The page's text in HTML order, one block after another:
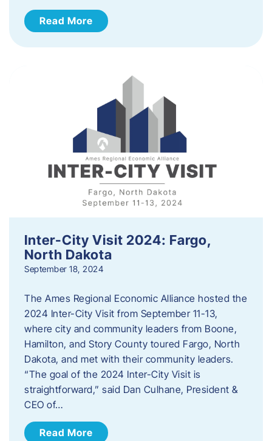
Read More
Inter-City Visit 2024: Fargo,
North Dakota
September 18, 2024
The Ames Regional Economic Alliance hosted the
2024 Inter-City Visit from September 11-13,
where city and community leaders from Boone,
Hamilton, and Story County toured Fargo, North
Dakota, and met with their community leaders.
“The goal of the 2024 Inter-City Visit is
straightforward,” said Dan Culhane, President &
CEO of…
Read More